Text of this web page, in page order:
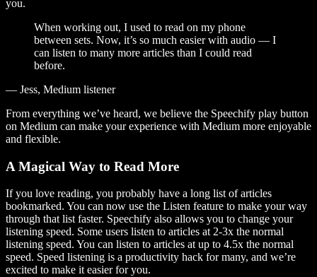
you.
When working out, I used to read on my phone
between sets. Now, it’s so much easier with audio — I
can listen to many more articles than I could read
before.
— Jess, Medium listener
From everything we’ve heard, we believe the Speechify play button
on Medium can make your experience with Medium more enjoyable
and flexible.
A Magical Way to Read More
If you love reading, you probably have a long list of articles
bookmarked. You can now use the Listen feature to make your way
through that list faster. Speechify also allows you to change your
listening speed. Some users listen to articles at 2-3x the normal
listening speed. You can listen to articles at up to 4.5x the normal
speed. Speed listening is a productivity hack for many, and we’re
excited to make it easier for you.